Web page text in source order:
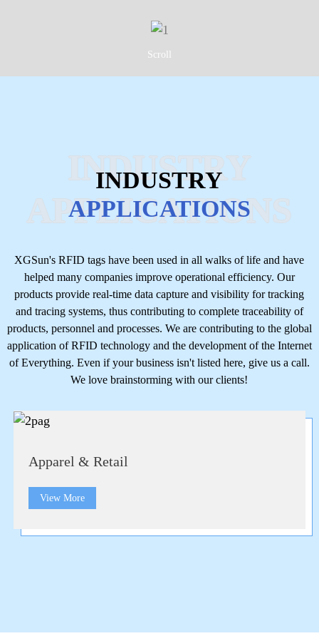
Scroll
INDUSTRY
APPLICATIONS
INDUSTRY
APPLICATIONS
XGSun's RFID tags have been used in all walks of life and have
helped many companies improve operational efficiency. Our
products provide real-time data capture and visibility for tracking
and tracing systems, thus contributing to complete traceability of
products, personnel and processes. We are contributing to the global
application of RFID technology and the development of the Internet
of Everything. Even if your business isn't listed here, give us a call.
We love brainstorming with our clients!
Apparel & Retail
View More